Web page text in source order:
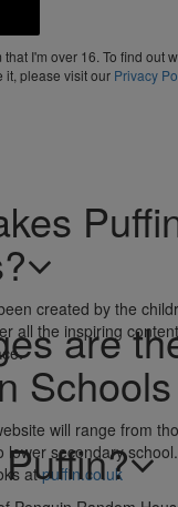
I'm over 16. To find out
it, please visit our Privacy
created by the
all the inspiring
are
will range from
lower secondary
atpuffin.co.uk